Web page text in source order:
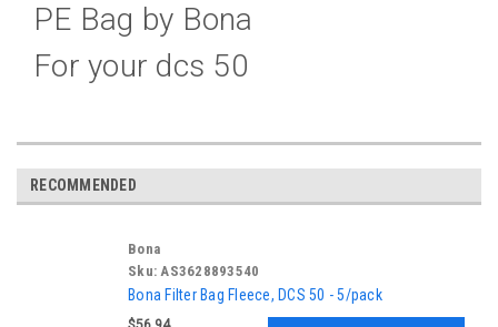
PE Bag by Bona
For your dcs 50
RECOMMENDED
Bona
Sku: AS3628893540
Bona Filter Bag Fleece, DCS 50 - 5/pack